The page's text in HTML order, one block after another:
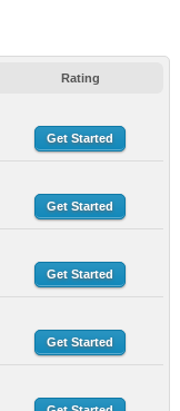
Rating
Get Started
Get Started
Get Started
Get Started